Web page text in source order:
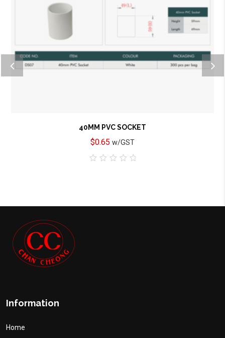
40MM PVC SOCKET
$0.65 w/GST
Add to wishlist
Information
Home